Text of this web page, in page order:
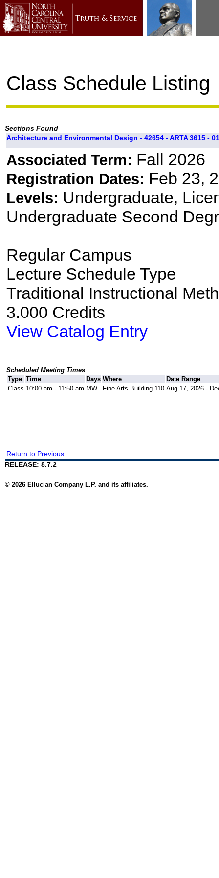
Class Schedule Listing
Sections Found
Architecture and Environmental Design - 42654 - ARTA 3615 - 01
Associated Term: Fall 2026
Registration Dates: Feb 23,
Levels: Undergraduate,
Undergraduate Second
Regular Campus
Lecture Schedule Type
Traditional Instructional
3.000 Credits
View Catalog Entry
Scheduled Meeting Times
Type Time Days Where
Date Range
Class 10:00 am - 11:50 am MW Fine Arts Building 110 Aug 17, 2026 -
Return to Previous
RELEASE: 8.7.2
© 2026 Ellucian Company L.P. and its affiliates.